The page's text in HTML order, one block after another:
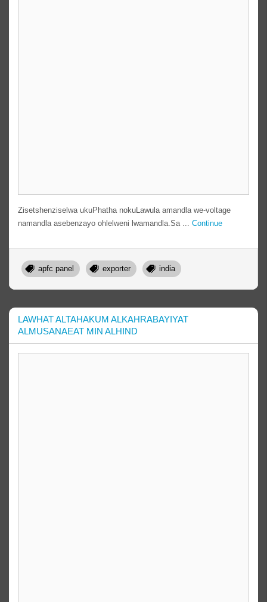
Zisetshenziselwa ukuPhatha nokuLawula amandla we-voltage
namandla asebenzayo ohlelweni lwamandla.Sa ... Continue
apfc panel exporter india
LAWHAT ALTAHAKUM ALKAHRABAYIYAT
ALMUSANAEAT MIN ALHIND